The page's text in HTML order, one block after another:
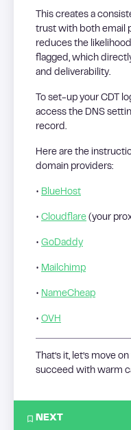
This creates a
trust with both email
reduces the
flagged, which
and deliverability.
To set-up your CDT
access the DNS
record.
Here are the
domain providers:
• BlueHost
• Cloudflare (your
• GoDaddy
• Mailchimp
• NameCheap
• OVH
That’s it, let’s move
succeed with warm
NEXT